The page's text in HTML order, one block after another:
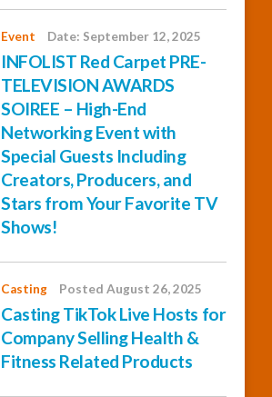
Event Date: September 12, 2025
INFOLIST Red Carpet PRE-
TELEVISION AWARDS
SOIREE – High-End
Networking Event with
Special Guests Including
Creators, Producers, and
Stars from Your Favorite TV
Shows!
Casting Posted August 26, 2025
Casting TikTok Live Hosts for
Company Selling Health &
Fitness Related Products